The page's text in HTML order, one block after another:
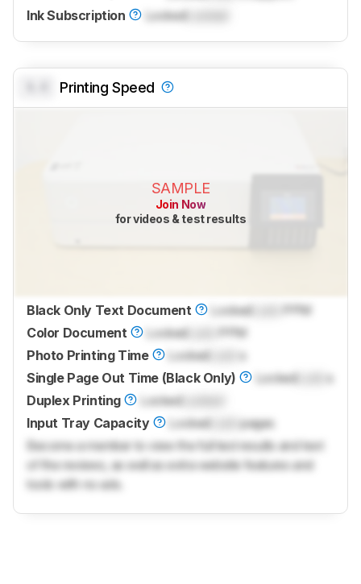
Ink Subscription
LockedLocked
Printing Speed
SAMPLE
Join Now
for videos & test results
Black Only Text Document Locked
PPM
Color Document
Locked
PPM
Photo Printing Time
Locked
Single Page Out Time (Black Only)
Locked
Duplex Printing
Locked
Input Tray Capacity
Locked
pages
Become a member to view the full test results and text
of the reviews, as well as extra website features and
tools with no ads.